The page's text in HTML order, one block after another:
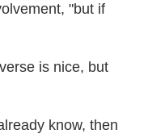
"but if
is nice, but
know, then